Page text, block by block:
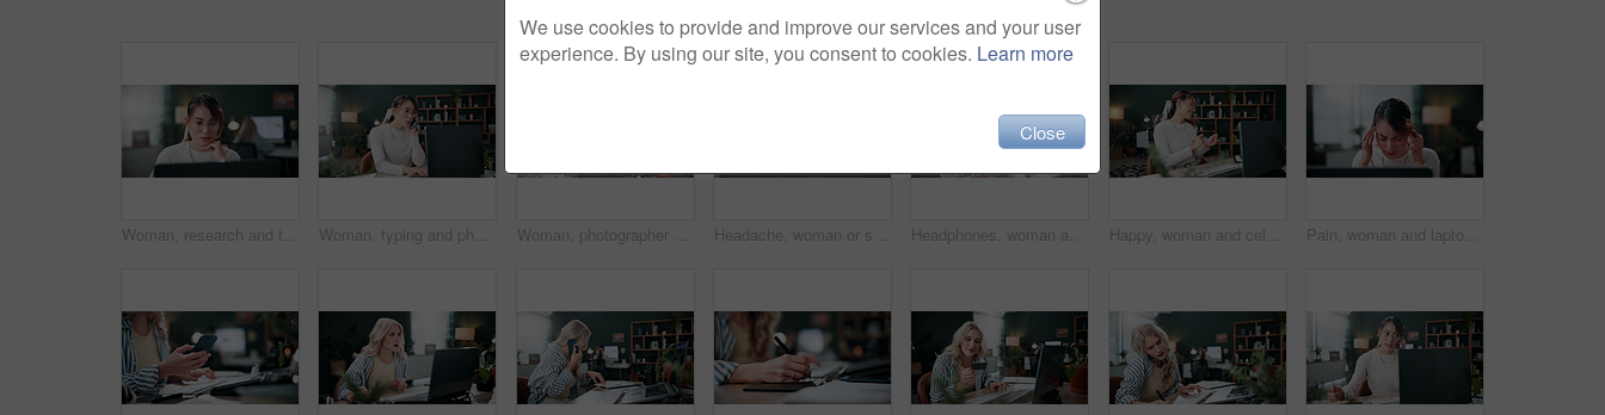
Woman, research and thinking in office with laptop, glasses and editing graphic design for campaign. Coworking, person and digital designer with computer, creative vision and check marketing project. Woman, typing and phone call in office with laptop, planning and discussion for marketing schedule. Person, talk and contact in creative agency with computer, glasses and feedback for ad campaign. Woman, photographer and camera in home with ring light, live streaming and tutorial for editing. Person, talking or influencer at house for photography tips, video production and guide with broadcast Headache, woman or stress with laptop at agency for ad compliance fail, marketing crisis or worry. Pressure, migraine or media buyer with anxiety for campaign loss, project error or reputation risk Headphones, woman and stress with laptop in office for ad rejection, bad client feedback or nervous. Coworking, music and media buyer with worry for budget mistake, campaign loss and marketing crisis Happy, woman and celebration in office with laptop, good news or notification for ad campaign success. Person, smile and reward in creative agency with computer, marketing goals or positive feedback. Pain, woman and laptop with headache in office for campaign stress, project workload and burnout. Tech, media buyer and tension migraine at marketing agency for ad challenge, brain fog and overworked
We use cookies to provide and improve our services and your user
experience. By using our site, you consent to cookies. Learn more
Close